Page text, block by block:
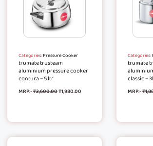
Categories:Pressure Cooker
trumate trusteam
aluminium pressure cooker
contura – 5 ltr
MRP:-₹2,600.00₹1,980.00
Categories:
trumate
classic –
MRP:-₹